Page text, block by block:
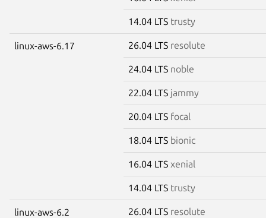
14.04 LTS trusty
linux-aws-6.17 26.04 LTS resolute
24.04 LTS noble
22.04 LTS jammy
20.04 LTS focal
18.04 LTS bionic
16.04 LTS xenial
14.04 LTS trusty
linux-aws-6.2 26.04 LTS resolute